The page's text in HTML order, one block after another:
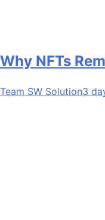
Why NFTs
Team SW Solution3